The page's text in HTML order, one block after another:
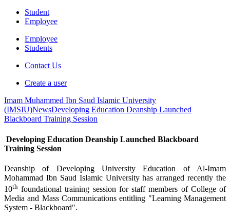
Student
Employee
Employee
Students
Contact Us
Create a user
Imam Muhammed Ibn Saud Islamic University
(IMSIU)NewsDeveloping Education Deanship Launched
Blackboard Training Session
Developing Education Deanship Launched Blackboard
Training Session
Deanship of Developing University Education of Al-Imam
Mohammad Ibn Saud Islamic University has arranged recently the
10th foundational training session for staff members of College of
Media and Mass Communications entitling "Learning Management
System - Blackboard".